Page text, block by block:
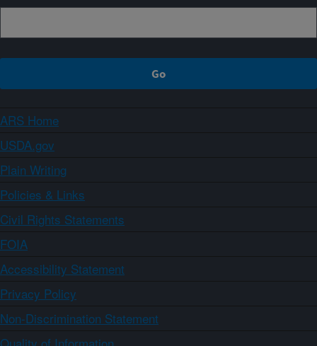
ARS Home
USDA.gov
Plain Writing
Policies & Links
Civil Rights Statements
FOIA
Accessibility Statement
Privacy Policy
Non-Discrimination Statement